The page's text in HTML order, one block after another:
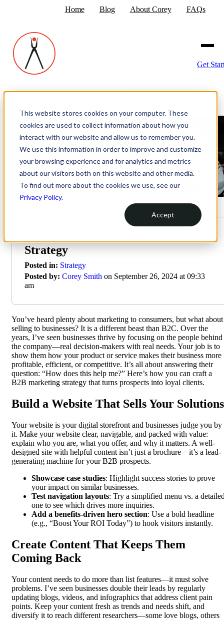
This website stores cookies on your computer. These
cookies are used to collect information about how you
interact with our website and allow us to remember you.
We use this information in order to improve and customize
your browsing experience and for analytics and metrics
about our visitors both on this website and other media.
To find out more about the cookies we use, see our
Privacy Policy.
Accept
Home Blog About Corey FAQs
Get
Strategy
Posted in: Strategy
Posted by: Corey Smith on September 26, 2024 at 09:33
am
You’ve heard plenty about marketing to consumers, but what about
selling to businesses? It is a different beast than B2C. Over the
years, I’ve seen businesses thrive by focusing on the people behind
the company—real decision-makers with real needs. Your job is to
show them how your product or service makes their business more
profitable, efficient, or competitive. It’s all about answering their
question: “How does this help me?” Here’s how you can craft a
B2B marketing strategy that turns prospects into loyal clients.
Build a Website That Sells Your Solutions
Your website is your digital storefront and businesses judge you by
it. Make your website clear, navigable, and packed with value:
explain who you are, what you offer, and why it matters. A well-
designed site with helpful content isn’t just a brochure—it’s a lead-
generating machine for your B2B prospects.
Showcase case studies: Highlight success stories to prove
your impact on similar businesses.
Test navigation layouts: Try a simplified menu vs. a
one to see which drives more inquiries.
Add a benefits-driven hero section: Use a bold headline
(e.g., “Boost Your ROI Today”) to hook visitors instantly.
Create Content That Keeps Them
Coming Back
Your content needs to do more than list features—it must solve
problems. I’ve seen businesses double their leads by regularly
updating blogs, videos, and infographics that address client pain
points. Keep your content fresh as trends and needs shift, and
diversify it to reach different researchers—some love blogs, others